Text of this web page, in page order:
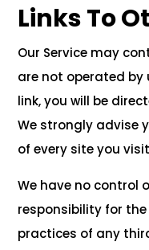
Links To
Our Service may
are not operated by
link, you will be
We strongly advise
of every site you
We have no control
responsibility for
practices of any